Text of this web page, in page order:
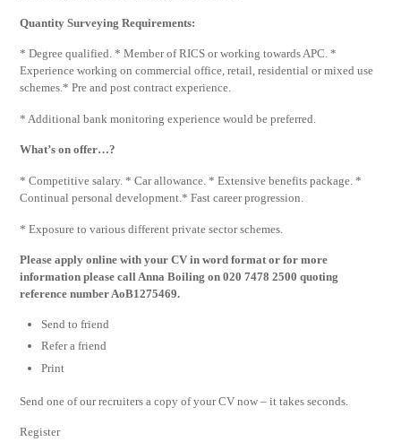
Quantity Surveying Requirements:
* Degree qualified. * Member of RICS or working towards APC. *
Experience working on commercial office, retail, residential or mixed use
schemes.* Pre and post contract experience.
* Additional bank monitoring experience would be preferred.
What’s on offer…?
* Competitive salary. * Car allowance. * Extensive benefits package. *
Continual personal development.* Fast career progression.
* Exposure to various different private sector schemes.
Please apply online with your CV in word format or for more
information please call Anna Boiling on 020 7478 2500 quoting
reference number AoB1275469.
Send to friend
Refer a friend
Print
Send one of our recruiters a copy of your CV now – it takes seconds.
Register